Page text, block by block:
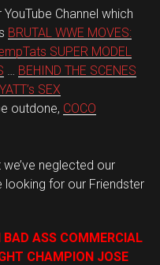
Channel which
BRUTAL WWE MOVES:
SUPER MODEL
… BEHIND THE SCENES
SEX
outdone, COCO
neglected our
looking for our Friendster
BAD ASS COMMERCIAL
CHAMPION JOSE